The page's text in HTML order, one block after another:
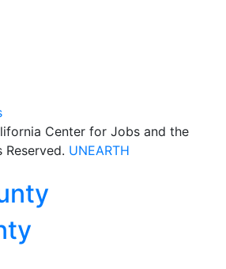
Center for Jobs and the
Reserved. UNEARTH